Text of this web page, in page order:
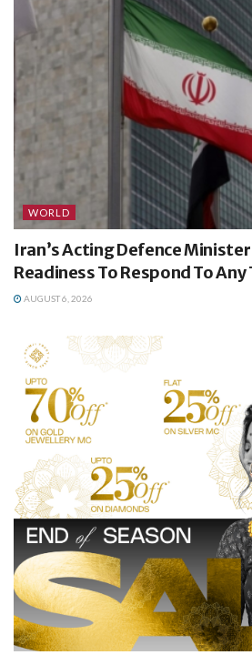
WORLD
Iran’s Acting Defence Minister
Readiness To Respond To
AUGUST 6, 2026